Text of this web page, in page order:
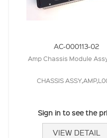
AC-000113-02
Amp Chassis Module
CHASSIS
Sign in to see the
VIEW DETAIL